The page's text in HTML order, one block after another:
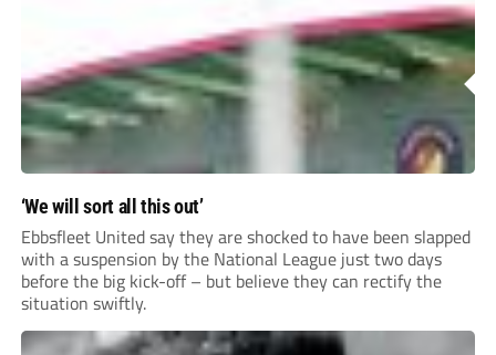
‘We will sort all this out’
Ebbsfleet United say they are shocked to have been slapped
with a suspension by the National League just two days
before the big kick-off – but believe they can rectify the
situation swiftly.